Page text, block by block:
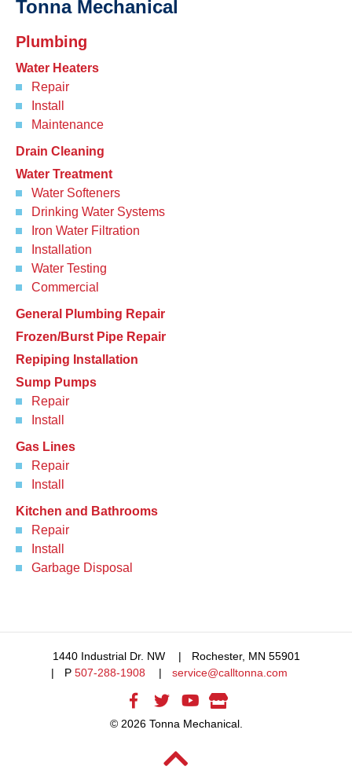
Tonna Mechanical
Plumbing
Water Heaters
Repair
Install
Maintenance
Drain Cleaning
Water Treatment
Water Softeners
Drinking Water Systems
Iron Water Filtration
Installation
Water Testing
Commercial
General Plumbing Repair
Frozen/Burst Pipe Repair
Repiping Installation
Sump Pumps
Repair
Install
Gas Lines
Repair
Install
Kitchen and Bathrooms
Repair
Install
Garbage Disposal
1440 Industrial Dr. NW
Rochester, MN 55901
P 507-288-1908 service@calltonna.com
© 2026 Tonna Mechanical.